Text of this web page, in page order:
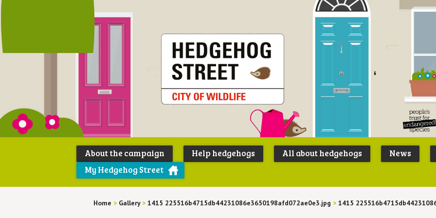
Peoples
Trust for
About the campaign Help hedgehogs All about hedgehogs News
My Hedgehog Street
Home > Gallery > 1415 225516b4715db44231086e3650198afd072ae0e3.jpg > 1415